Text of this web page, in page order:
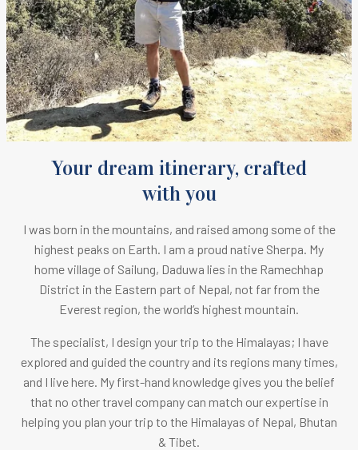
Your dream itinerary, crafted
with you
I was born in the mountains, and raised among some of the
highest peaks on Earth. I am a proud native Sherpa. My
home village of Sailung, Daduwa lies in the Ramechhap
District in the Eastern part of Nepal, not far from the
Everest region, the world’s highest mountain.
The specialist, I design your trip to the Himalayas; I have
explored and guided the country and its regions many times,
and I live here. My first-hand knowledge gives you the belief
that no other travel company can match our expertise in
helping you plan your trip to the Himalayas of Nepal, Bhutan
& Tibet.